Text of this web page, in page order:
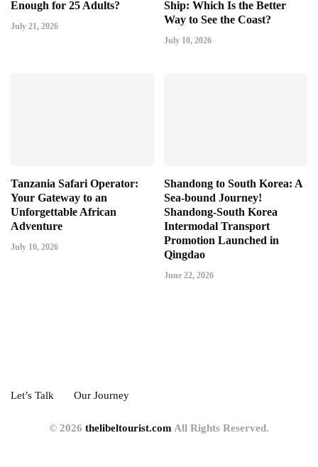
Enough for 25 Adults?
July 21, 2026
Ship: Which Is the Better
Way to See the Coast?
July 10, 2026
Tanzania Safari Operator:
Your Gateway to an
Unforgettable African
Adventure
July 10, 2026
Shandong to South Korea: A
Sea-bound Journey!
Shandong-South Korea
Intermodal Transport
Promotion Launched in
Qingdao
June 22, 2026
Let’s Talk Our Journey
© 2026 thelibeltourist.com All Rights Reserved.